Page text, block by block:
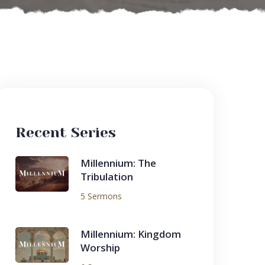
Recent Series
Millennium: The
Tribulation
5 Sermons
Millennium: Kingdom
Worship